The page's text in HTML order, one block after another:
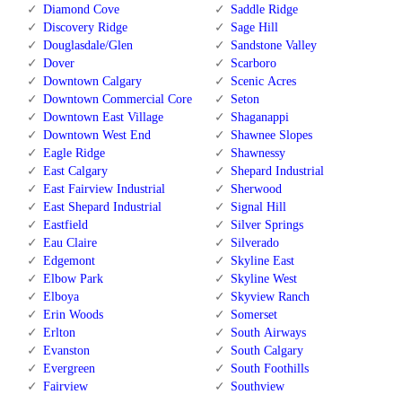
Diamond Cove
Discovery Ridge
Douglasdale/Glen
Dover
Downtown Calgary
Downtown Commercial Core
Downtown East Village
Downtown West End
Eagle Ridge
East Calgary
East Fairview Industrial
East Shepard Industrial
Eastfield
Eau Claire
Edgemont
Elbow Park
Elboya
Erin Woods
Erlton
Evanston
Evergreen
Fairview
Saddle Ridge
Sage Hill
Sandstone Valley
Scarboro
Scenic Acres
Seton
Shaganappi
Shawnee Slopes
Shawnessy
Shepard Industrial
Sherwood
Signal Hill
Silver Springs
Silverado
Skyline East
Skyline West
Skyview Ranch
Somerset
South Airways
South Calgary
South Foothills
Southview